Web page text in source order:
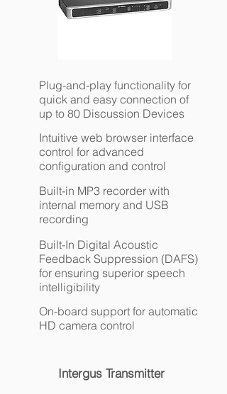
Plug-and-play functionality for
quick and easy connection of
up to 80 Discussion Devices
Intuitive web browser interface
control for advanced
configuration and control
Built-in MP3 recorder with
internal memory and USB
recording
Built-In Digital Acoustic
Feedback Suppression (DAFS)
for ensuring superior speech
intelligibility
On-board support for automatic
HD camera control
Intergus Transmitter